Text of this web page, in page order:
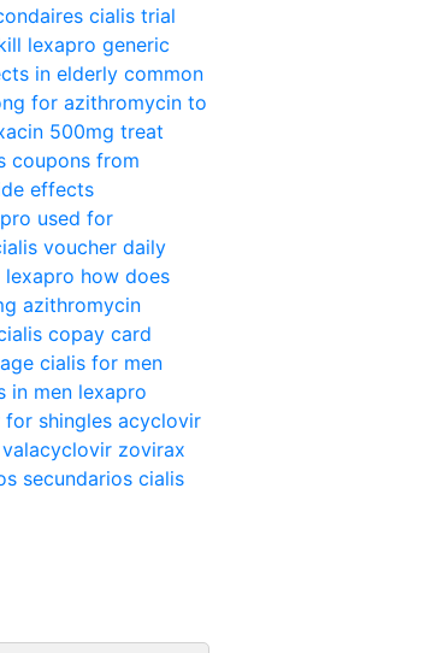
cialis trial
lexapro generic
in elderly common
for azithromycin to
500mg treat
coupons from
effects
used for
voucher daily
lexapro how does
azithromycin
copay card
cialis for men
in men lexapro
shingles acyclovir
zovirax
secundarios cialis